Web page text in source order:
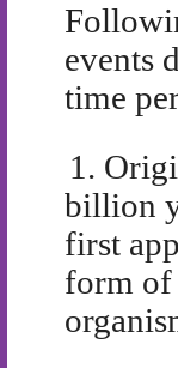
events
time
1.
billion
first
form of